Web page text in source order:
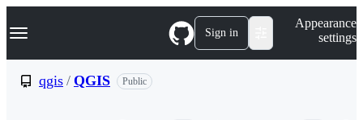
k
p
Navigation Menu Sign in
Appearance
settings
qgis / QGIS Public